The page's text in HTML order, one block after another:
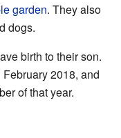
garden. They also
dogs.
birth to their son.
2018, and
of that year.